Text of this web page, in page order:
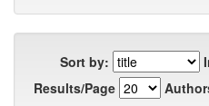
Sort by:
Results/Page